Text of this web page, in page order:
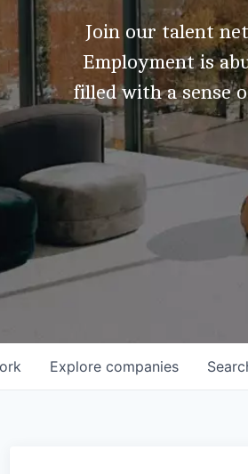
Join our talent
Employment is
filled with a sense
Explore companies